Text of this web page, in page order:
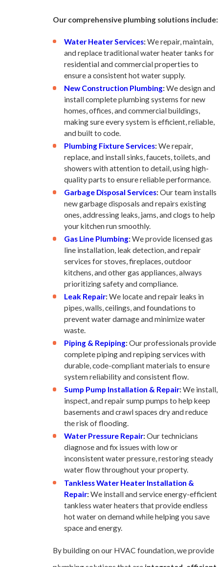
Our comprehensive plumbing solutions include:
Water Heater Services: We repair, maintain,
and replace traditional water heater tanks for
residential and commercial properties to
ensure a consistent hot water supply.
New Construction Plumbing: We design and
install complete plumbing systems for new
homes, offices, and commercial buildings,
making sure every system is efficient, reliable,
and built to code.
Plumbing Fixture Services: We repair,
replace, and install sinks, faucets, toilets, and
showers with attention to detail, using high-
quality parts to ensure reliable performance.
Garbage Disposal Services: Our team installs
new garbage disposals and repairs existing
ones, addressing leaks, jams, and clogs to help
your kitchen run smoothly.
Gas Line Plumbing: We provide licensed gas
line installation, leak detection, and repair
services for stoves, fireplaces, outdoor
kitchens, and other gas appliances, always
prioritizing safety and compliance.
Leak Repair: We locate and repair leaks in
pipes, walls, ceilings, and foundations to
prevent water damage and minimize water
waste.
Piping & Repiping: Our professionals provide
complete piping and repiping services with
durable, code-compliant materials to ensure
system reliability and consistent flow.
Sump Pump Installation & Repair: We install,
inspect, and repair sump pumps to help keep
basements and crawl spaces dry and reduce
the risk of flooding.
Water Pressure Repair: Our technicians
diagnose and fix issues with low or
inconsistent water pressure, restoring steady
water flow throughout your property.
Tankless Water Heater Installation &
Repair: We install and service energy-efficient
tankless water heaters that provide endless
hot water on demand while helping you save
space and energy.
By building on our HVAC foundation, we provide